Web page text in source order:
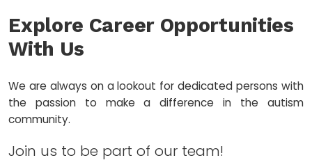
Explore Career Opportunities
With Us
We are always on a lookout for dedicated persons with
the passion to make a difference in the autism
community.
Join us to be part of our team!